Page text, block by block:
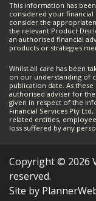
This information has
considered your financial
consider the
the relevant Product
an authorised financial
products or strategies
Whilst all care has been
on our understanding of
publication date. As
authorised adviser for
given in respect of the
Financial Services Pty
related entities,
loss suffered by any
Copyright © 2026
reserved.
Site by